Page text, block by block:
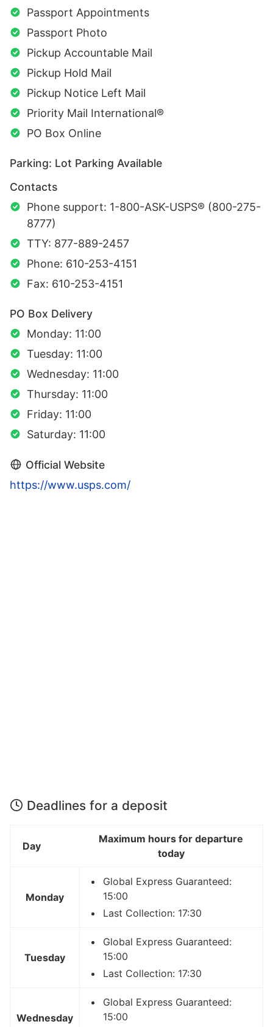
Passport Appointments
Passport Photo
Pickup Accountable Mail
Pickup Hold Mail
Pickup Notice Left Mail
Priority Mail International®
PO Box Online
Parking: Lot Parking Available
Contacts
Phone support: 1-800-ASK-USPS® (800-275-
8777)
TTY: 877-889-2457
Phone: 610-253-4151
Fax: 610-253-4151
PO Box Delivery
Monday: 11:00
Tuesday: 11:00
Wednesday: 11:00
Thursday: 11:00
Friday: 11:00
Saturday: 11:00
Official Website
https://www.usps.com/
Deadlines for a deposit
Day
Maximum hours for departure
today
Monday
Global Express Guaranteed:
15:00
Last Collection: 17:30
Tuesday
Global Express Guaranteed:
15:00
Last Collection: 17:30
Wednesday
Global Express Guaranteed:
15:00